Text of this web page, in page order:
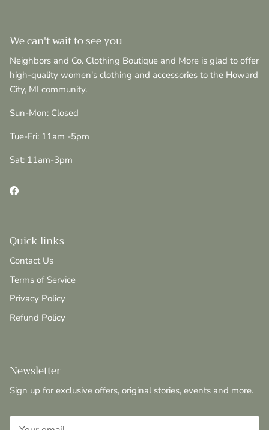
We can't wait to see you
Neighbors and Co. Clothing Boutique and More is glad to offer
high-quality women's clothing and accessories to the Howard
City, MI community.
Sun-Mon: Closed
Tue-Fri: 11am -5pm
Sat: 11am-3pm
Facebook
Quick links
Contact Us
Terms of Service
Privacy Policy
Refund Policy
Newsletter
Sign up for exclusive offers, original stories, events and more.